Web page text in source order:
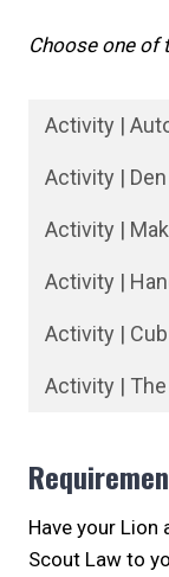
Choose one of
Activity |
Activity |
Activity |
Activity |
Activity |
Activity |
Have your Lion
Scout Law to